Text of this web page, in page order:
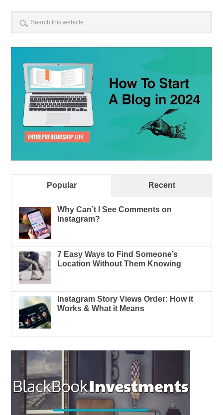
Popular Recent
Why Can’t I See Comments on
Instagram?
7 Easy Ways to Find Someone’s
Location Without Them Knowing
Instagram Story Views Order: How it
Works & What it Means